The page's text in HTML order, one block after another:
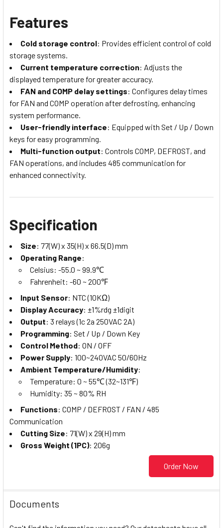
Features
Cold storage control: Provides efficient control of cold
storage systems.
Current temperature correction: Adjusts the
displayed temperature for greater accuracy.
FAN and COMP delay settings: Configures delay times
for FAN and COMP operation after defrosting, enhancing
system performance.
User-friendly interface: Equipped with Set / Up / Down
keys for easy programming.
Multi-function output: Controls COMP, DEFROST, and
FAN operations, and includes 485 communication for
enhanced connectivity.
Specification
Size: 77(W) x 35(H) x 66.5(D) mm
Operating Range:
Celsius: -55.0 ~ 99.9℃
Fahrenheit: -60 ~ 200℉
Input Sensor: NTC (10KΩ)
Display Accuracy: ±1%rdg ±1digit
Output: 3 relays (1c 2a 250VAC 2A)
Programming: Set / Up / Down Key
Control Method: ON / OFF
Power Supply: 100~240VAC 50/60Hz
Ambient Temperature/Humidity:
Temperature: 0 ~ 55℃ (32~131℉)
Humidity: 35 ~ 80% RH
Functions: COMP / DEFROST / FAN / 485
Communication
Cutting Size: 71(W) x 29(H) mm
Gross Weight (1PC): 206g
Order Now
Documents